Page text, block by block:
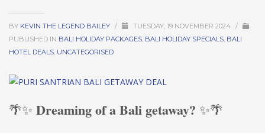
BY KEVIN THE LEGEND BAILEY / TUESDAY, 19 NOVEMBER 2024 /
PUBLISHED IN BALI HOLIDAY PACKAGES, BALI HOLIDAY SPECIALS, BALI
HOTEL DEALS, UNCATEGORISED
🌴✨ Dreaming of a Bali getaway? ✨🌴